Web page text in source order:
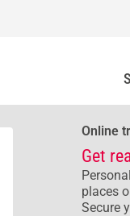
Online
Get
places
Secure